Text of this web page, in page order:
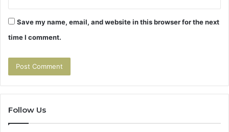
Save my name, email, and website in this browser for the next
time I comment.
Follow Us